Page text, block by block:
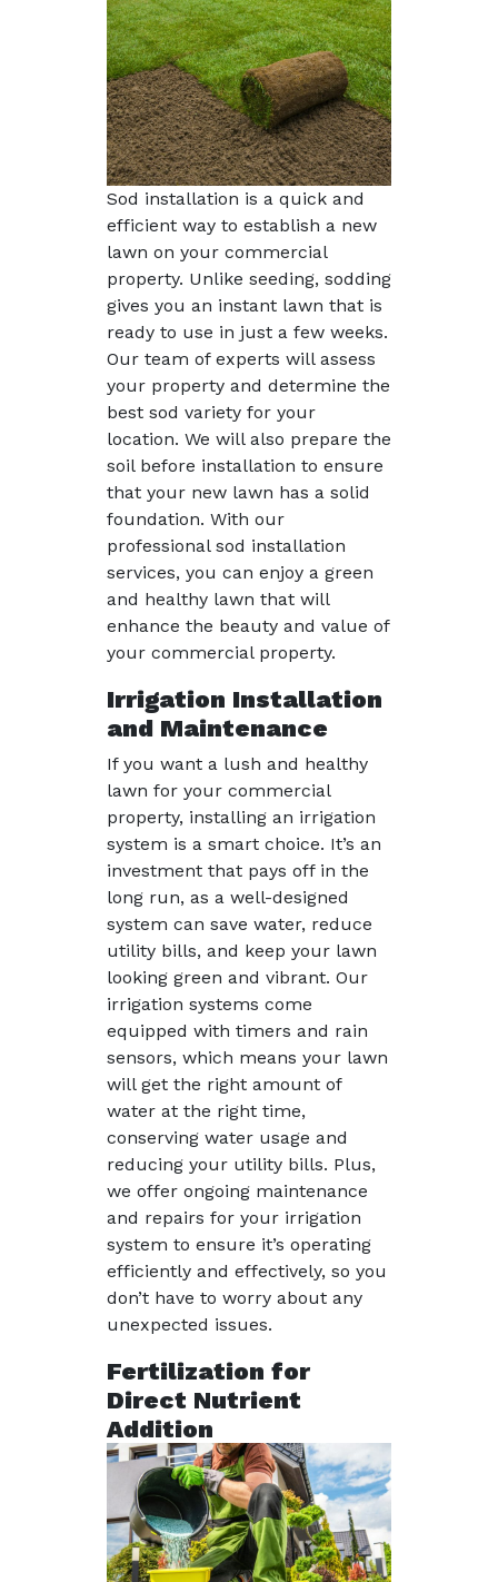
Sod installation is a quick and
efficient way to establish a new
lawn on your commercial
property. Unlike seeding, sodding
gives you an instant lawn that is
ready to use in just a few weeks.
Our team of experts will assess
your property and determine the
best sod variety for your
location. We will also prepare the
soil before installation to ensure
that your new lawn has a solid
foundation. With our
professional sod installation
services, you can enjoy a green
and healthy lawn that will
enhance the beauty and value of
your commercial property.
Irrigation Installation
and Maintenance
If you want a lush and healthy
lawn for your commercial
property, installing an irrigation
system is a smart choice. It’s an
investment that pays off in the
long run, as a well-designed
system can save water, reduce
utility bills, and keep your lawn
looking green and vibrant. Our
irrigation systems come
equipped with timers and rain
sensors, which means your lawn
will get the right amount of
water at the right time,
conserving water usage and
reducing your utility bills. Plus,
we offer ongoing maintenance
and repairs for your irrigation
system to ensure it’s operating
efficiently and effectively, so you
don’t have to worry about any
unexpected issues.
Fertilization for
Direct Nutrient
Addition